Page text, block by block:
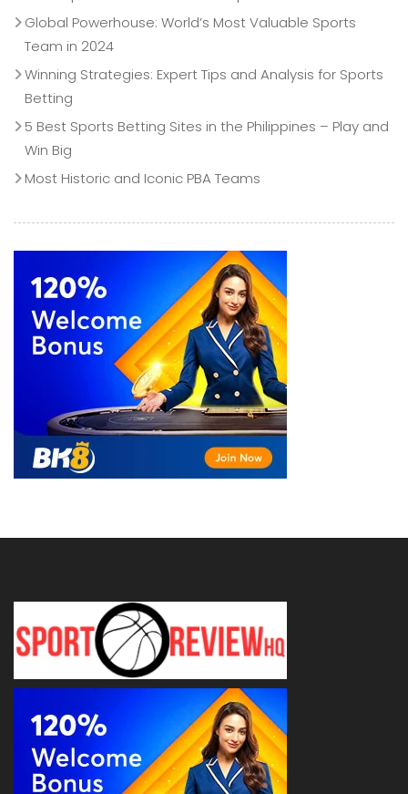
Global Powerhouse: World’s Most Valuable Sports
Team in 2024
Winning Strategies: Expert Tips and Analysis for Sports
Betting
5 Best Sports Betting Sites in the Philippines – Play and
Win Big
Most Historic and Iconic PBA Teams